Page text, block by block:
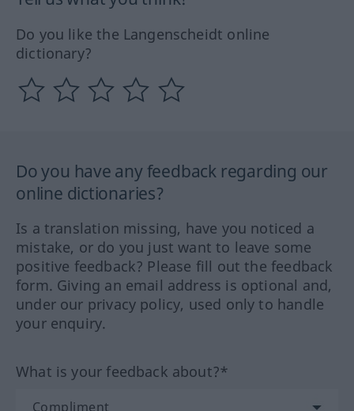
Do you like the Langenscheidt online
dictionary?
Do you have any feedback regarding our
online dictionaries?
Is a translation missing, have you noticed a
mistake, or do you just want to leave some
positive feedback? Please fill out the feedback
form. Giving an email address is optional and,
under our privacy policy, used only to handle
your enquiry.
What is your feedback about?*